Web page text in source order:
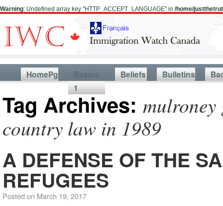
Warning: Undefined array key "HTTP_ACCEPT_LANGUAGE" in /home/
HomePg
Basics
1
Beliefs Bulletins
Tag Archives: mulroney
country law in 1989
A DEFENSE OF THE
REFUGEES
Posted on March 19, 2017